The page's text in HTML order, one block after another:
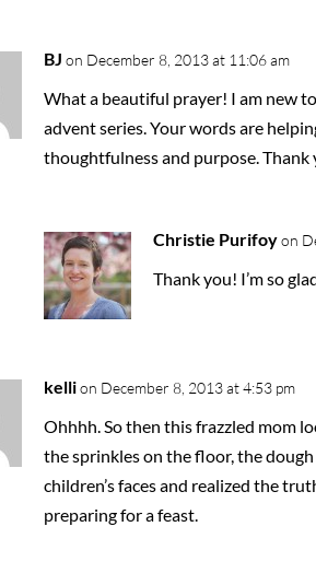
BJ on December 8, 2013 at 11:06 am
What a beautiful prayer! I am new
advent series. Your words are
thoughtfulness and purpose. Thank
Christie Purifoy on
Thank you! I’m so
kelli on December 8, 2013 at 4:53 pm
Ohhhh. So then this frazzled mom
the sprinkles on the floor, the
children’s faces and realized the
preparing for a feast.